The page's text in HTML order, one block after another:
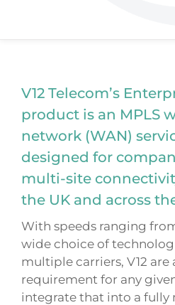
V12 Telecom’s
product is an MPLS
network (WAN)
designed for
multi-site
the UK and across
With speeds ranging
wide choice of
multiple carriers, V12
requirement for any
integrate that into a fully